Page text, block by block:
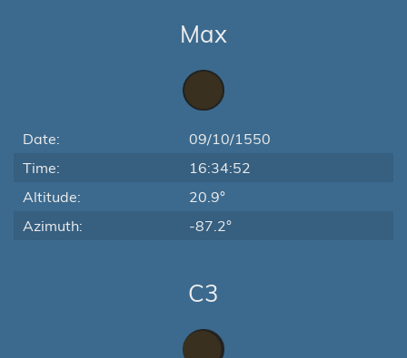
Max
Date:
09/10/1550
Time:
16:34:52
Altitude:
20.9°
Azimuth:
-87.2°
C3